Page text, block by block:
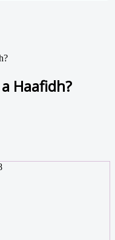
Haafidh?